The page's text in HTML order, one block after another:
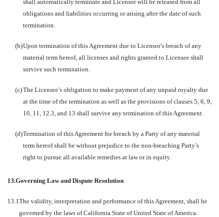
shall automatically terminate and Licensor will be released from all
obligations and liabilities occurring or arising after the date of such
termination.
(b)Upon termination of this Agreement due to Licensor’s breach of any
material term hereof, all licenses and rights granted to Licensee shall
survive such termination.
(c)The Licensee’s obligation to make payment of any unpaid royalty due
at the time of the termination as well as the provisions of clauses 5, 6, 9,
10, 11, 12.3, and 13 shall survive any termination of this Agreement.
(d)Termination of this Agreement for breach by a Party of any material
term hereof shall be without prejudice to the non-breaching Party’s
right to pursue all available remedies at law or in equity.
13.Governing Law and Dispute Resolution
13.1The validity, interpretation and performance of this Agreement, shall be
governed by the laws of California State of United State of America.